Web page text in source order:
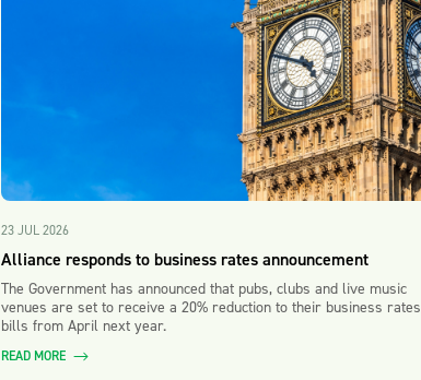
23 JUL 2026
Alliance responds to business rates announcement
The Government has announced that pubs, clubs and live music
venues are set to receive a 20% reduction to their business rates
bills from April next year.
READ MORE